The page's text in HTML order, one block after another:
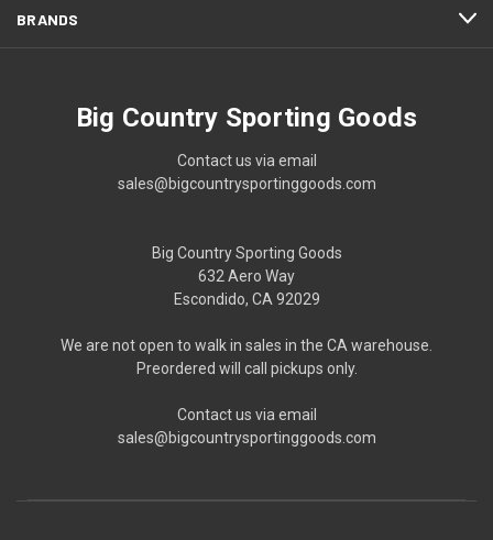
BRANDS
Big Country Sporting Goods
Contact us via email
sales@bigcountrysportinggoods.com
Big Country Sporting Goods
632 Aero Way
Escondido, CA 92029
We are not open to walk in sales in the CA warehouse.
Preordered will call pickups only.
Contact us via email
sales@bigcountrysportinggoods.com